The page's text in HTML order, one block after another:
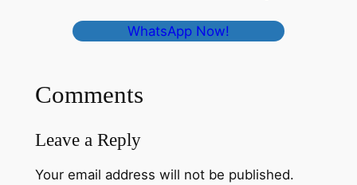
WhatsApp Now!
Comments
Leave a Reply
Your email address will not be published.